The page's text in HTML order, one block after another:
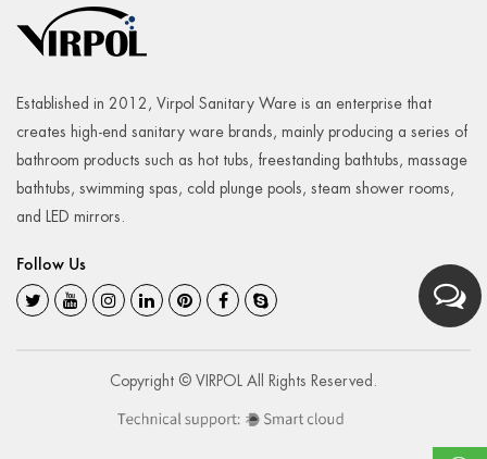
Established in 2012, Virpol Sanitary Ware is an enterprise that
creates high-end sanitary ware brands, mainly producing a series of
bathroom products such as hot tubs, freestanding bathtubs, massage
bathtubs, swimming spas, cold plunge pools, steam shower rooms,
and LED mirrors.
Follow Us
Copyright © VIRPOL All Rights Reserved.